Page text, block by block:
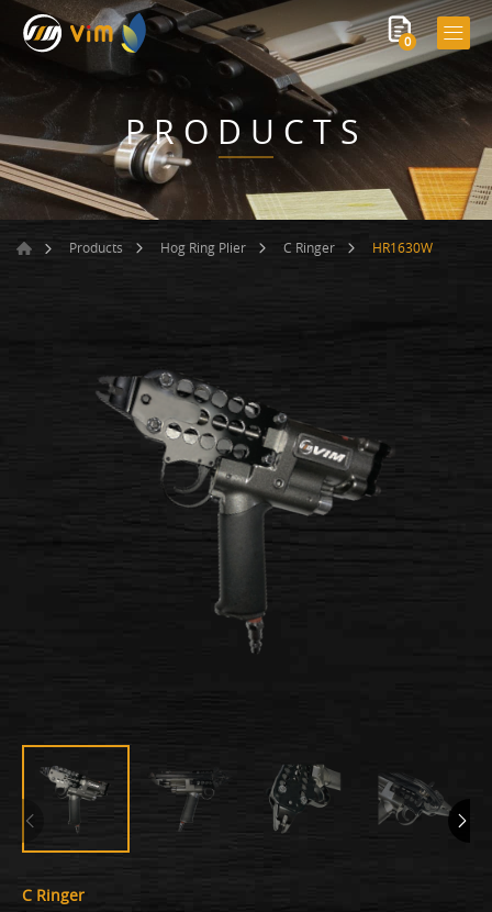
0
PRODUCTS
Products Hog Ring Plier C Ringer HR1630W
C Ringer